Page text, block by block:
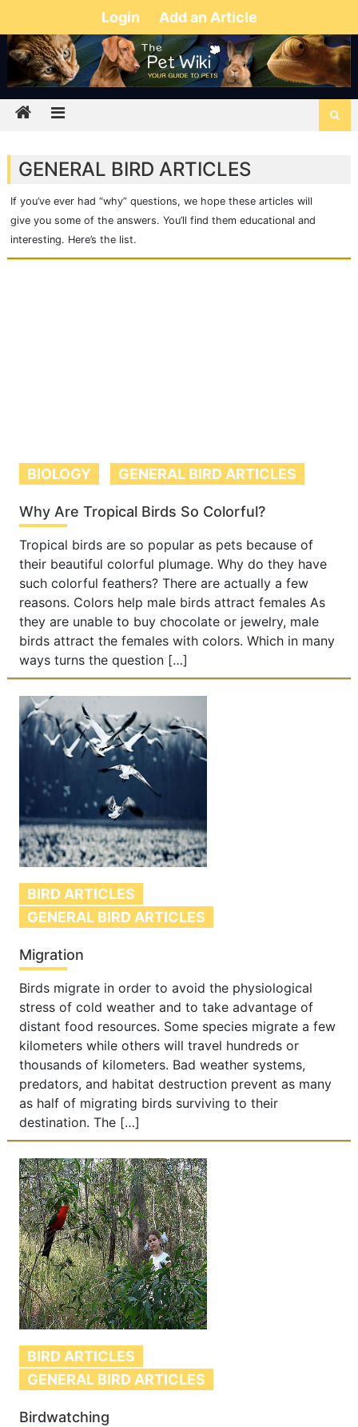
Login Add an Article
GENERAL BIRD ARTICLES
If you’ve ever had “why” questions, we hope these articles will
give you some of the answers. You’ll find them educational and
interesting. Here’s the list.
BIOLOGY GENERAL BIRD ARTICLES
Why Are Tropical Birds So Colorful?
Tropical birds are so popular as pets because of
their beautiful colorful plumage. Why do they have
such colorful feathers? There are actually a few
reasons. Colors help male birds attract females As
they are unable to buy chocolate or jewelry, male
birds attract the females with colors. Which in many
ways turns the question […]
BIRD ARTICLES
GENERAL BIRD ARTICLES
Migration
Birds migrate in order to avoid the physiological
stress of cold weather and to take advantage of
distant food resources. Some species migrate a few
kilometers while others will travel hundreds or
thousands of kilometers. Bad weather systems,
predators, and habitat destruction prevent as many
as half of migrating birds surviving to their
destination. The […]
BIRD ARTICLES
GENERAL BIRD ARTICLES
Birdwatching